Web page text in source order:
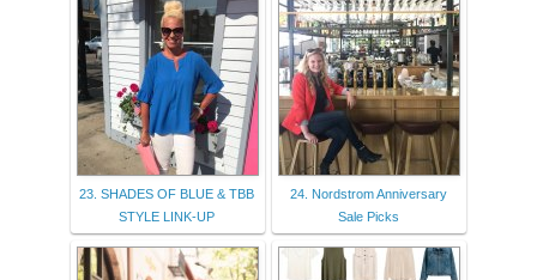
23. SHADES OF BLUE & TBB
STYLE LINK-UP
24. Nordstrom Anniversary
Sale Picks